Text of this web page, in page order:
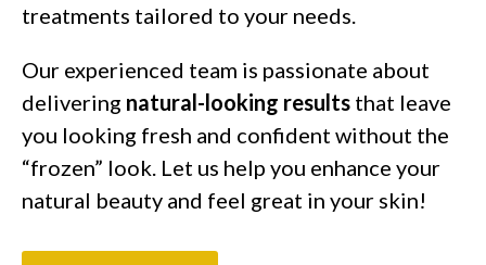
treatments tailored to your needs.
Our experienced team is passionate about
delivering natural-looking results that leave
you looking fresh and confident without the
“frozen” look. Let us help you enhance your
natural beauty and feel great in your skin!